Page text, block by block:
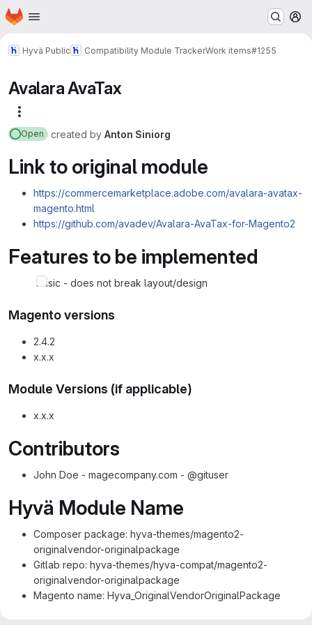
Skip to main content
Homepage
Hyvä Public Compatibility Module TrackerWork items#1255
Avalara AvaTax
Open created by Anton Siniorg
Link to original module
https://commercemarketplace.adobe.com/avalara-avatax-
magento.html
https://github.com/avadev/Avalara-AvaTax-for-Magento2
Features to be implemented
basic - does not break layout/design
Magento versions
2.4.2
x.x.x
Module Versions (if applicable)
x.x.x
Contributors
John Doe - magecompany.com - @gituser
Hyvä Module Name
Composer package: hyva-themes/magento2-
originalvendor-originalpackage
Gitlab repo: hyva-themes/hyva-compat/magento2-
originalvendor-originalpackage
Magento name: Hyva_OriginalVendorOriginalPackage